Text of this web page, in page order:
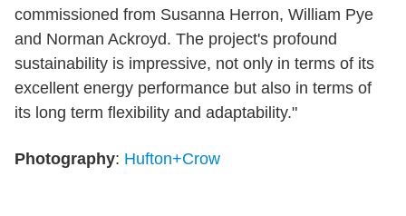
commissioned from Susanna Herron, William Pye
and Norman Ackroyd. The project's profound
sustainability is impressive, not only in terms of its
excellent energy performance but also in terms of
its long term flexibility and adaptability."
Photography: Hufton+Crow